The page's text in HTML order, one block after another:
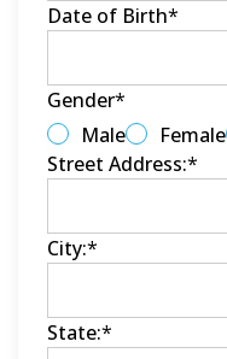
Date of Birth*
Gender*
Male
Female
Street Address:*
City:*
State:*